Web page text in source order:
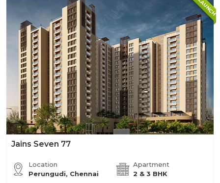
Jains Seven 77
Location
Perungudi, Chennai
Apartment
2 & 3 BHK